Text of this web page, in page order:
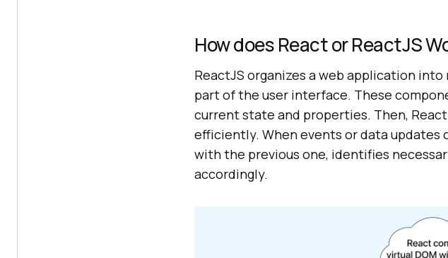
How does React or ReactJS
ReactJS organizes a web application
part of the user interface. These
current state and properties. Then,
efficiently. When events or data updates
with the previous one, identifies
accordingly.